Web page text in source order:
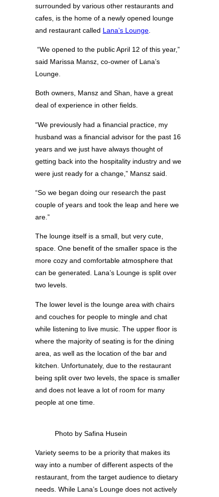
surrounded by various other restaurants and
cafes, is the home of a newly opened lounge
and restaurant called Lana’s Lounge
“We opened to the public April 12 of this year,”
said Marissa Mansz, co-owner of Lana’s
Lounge.
Both owners, Mansz and Shan, have a great
deal of experience in other fields.
“We previously had a financial practice, my
husband was a financial advisor for the past 16
years and we just have always thought of
getting back into the hospitality industry and we
were just ready for a change,” Mansz said.
“So we began doing our research the past
couple of years and took the leap and here we
are.”
The lounge itself is a small, but very cute,
space. One benefit of the smaller space is the
more cozy and comfortable atmosphere that
can be generated. Lana’s Lounge is split over
two levels.
The lower level is the lounge area with chairs
and couches for people to mingle and chat
while listening to live music. The upper floor is
where the majority of seating is for the dining
area, as well as the location of the bar and
kitchen. Unfortunately, due to the restaurant
being split over two levels, the space is smaller
and does not leave a lot of room for many
people at one time.
Photo by Safina Husein
Variety seems to be a priority that makes its
way into a number of different aspects of the
restaurant, from the target audience to dietary
needs. While Lana’s Lounge does not actively